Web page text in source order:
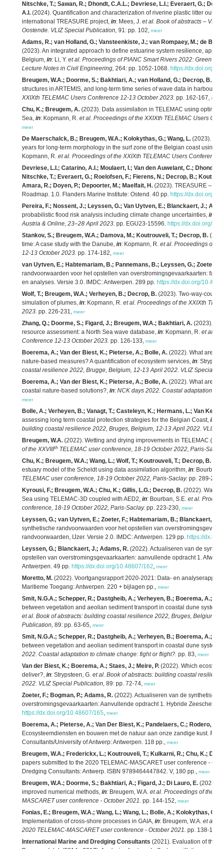
Nitschke, T.; Sawan, R.; Dhondt, C.A.L.; Devriese, L.I.; Everaert, G.;
A.I. (2024). Quantification and characterization of riverine plastic litter
international TREASURE project, in: Mees, J. et al. Book of abstracts –
Oostende. VLIZ Special Publication, 91: pp. 102, meer
Adams, R.; van Holland, G.; Vansteenkiste, J.; van Rompaey, M.; de
(2023). An integrated approach to define estuarine system resilience,
Belgium, in: Li, Y. et al. Proceedings of PIANC Smart Rivers 2022: Green
Lecture Notes in Civil Engineering, 264: pp. 1052-1068. https://
Breugem, W.A.; Doorme, S.; Bakhtiari, A.; van Holland, G.; Decrop, B.
structures in ARTEMIS, and long-term time series of wave data in
XXIXth TELEMAC Users Conference 12-13 October 2023. pp. 162-167,
Chu, K.; Breugem, A. (2023). Data assimilation in TELEMAC using
Sea, in: Kopmann, R. et al. Proceedings of the XXIXth TELEMAC Users
meer
De Maerschalck, B.; Breugem, W.A.; Kolokythas, G.; Wang, L. (2023).
years for long-term morphology in the surf zone of the Belgian coast
Kopmann, R. et al. Proceedings of the XXIXth TELEMAC Users
Devriese, L.I.; Catarino, A.I.; Moulaert, I.; Van den Auwelant, C.;
Nitschke, T.; Everaert, G.; Roelofsen, F.; Fierens, N.; Decrop, B.;
Amara, R.; Doyen, P.; Depoorter, M.; Maelfait, H. (2023). TREASURE –
Roadmap. 1.0. Flanders Marine Institute: Ostend. 40 pp. https://dx.doi.org/
Pereira, F.; Nossent, J.; Leyssen, G.; Van Uytven, E.; Blanckaert, J.;
probabilistic flood risk analysis including climate change uncertainties, in
Austria & Online, 23–28 April 2023. pp. EGU23-15596. https://dx.doi.org/
Stankov, S.; Breugem, W.A.; Damova, M.; Koutrouveli, T.; Decrop, B.
time: A case study with the Danube, in: Kopmann, R. et al. Proceedings of
12-13 October 2023. pp. 174-182, meer
van Uytven, E.; Habtemariam, B.; Pannemans, B.; Leyssen, G.; Zoeter,
randvoorwaarden voor het opstellen van overstromingsgevaarkaarten:
en analyses. Versie 3.0. IMDC: Antwerpen. 289 pp. https://dx.doi.org/
Wolf, T.; Breugem, W.A.; Verheyen, B.; Decrop, B. (2023). Two-way-
simulation of plumes, in: Kopmann, R. et al. Proceedings of the XXIXth
2023. pp. 226-231, meer
Zhang, Q.; Doorme, S.; Figard, J.; Breugem, W.A.; Bakhtiari, A. (2023).
resource assessment: a North Sea wave database, in: Kopmann, R. et al.
Conference 12-13 October 2023. pp. 126-133, meer
Boerema, A.; Van der Biest, K.; Pieterse, A.; Bolle, A. (2022). What are
nature-based measures? A quantification of ecosystem services, in:
coastal resilience 2022, Brugge, Belgium, 12-13 April 2022. VLIZ Special
Boerema, A.; Van der Biest, K.; Pieterse, A.; Bolle, A. (2022). What are
coastal nature-based solutions?, in: NCK days 2022. Coastal adaptation
meer
Bolle, A.; Verheyen, B.; Vanagt, T.; Casteleyn, K.; Hermans, L.; Van
assessing long term coastal protection strategies for the Belgian Coast, in
building coastal resilience 2022, Bruges, Belgium, 12-13 April 2022. VLIZ
Breugem, W.A. (2022). Wetting and drying improvements in TELEMAC
of the XXVIIIth TELEMAC user conference, 18-19 October 2022, Paris-
Chu, K.; Breugem, W.A.; Wang, L.; Wolf, T.; Koutrouveli, T.; Decrop, B.
estuary model of the Scheldt using data assimilation algorithm, in:
TELEMAC user conference, 18-19 October 2022, Paris-Saclay. pp. 289-
Kyrousi, F.; Breugem, W.A.; Chu, K.; Gillis, L.G.; Decrop, B. (2022).
Sea using TELEMAC-3D coupled with AED2, in: Bourban, S.E. et al.
conference, 18-19 October 2022, Paris-Saclay. pp. 223-230, meer
Leyssen, G.; van Uytven, E.; Zoeter, F.; Habtemariam, B.; Blanckaert,
synthetische randvoorwaarden voor het opstellen van
randvoorwaarden, IJzer. Versie 2.0. IMDC: Antwerpen. 129 pp. https://
Leyssen, G.; Blanckaert, J.; Adams, R. (2022). Actualiseren van de
opstellen van overstromingsgevaarkaarten: aanvullende opdracht 1.
Antwerpen. 49 pp. https://dx.doi.org/10.48607/162, meer
Moretto, M. (2022). Voortgangsrapport 2020-2021: Data- en
Maritieme Toegang: Antwerpen. 220 + bijlagen pp., meer
Smit, N.G.A.; Schepper, R.; Dastgheib, A.; Verheyen, B.; Boerema, A.;
between vegetation and aeolian sediment transport in coastal dune
et al. Book of abstracts: building coastal resilience 2022, Bruges,
Publication, 89: pp. 63-65, meer
Smit, N.G.A.; Schepper, R.; Dastgheib, A.; Verheyen, B.; Boerema, A.;
between vegetation and aeolian sediment transport in coastal dune
2022. Coastal adaptation to climate change: fight or flight?. pp. 83, meer
Van der Biest, K.; Boerema, A.; Staes, J.; Meire, P. (2022). Which
deliver?, in: Strypsteen, G. et al. Book of abstracts: building coastal
2022. VLIZ Special Publication, 89: pp. 72-74, meer
Zoeter, F.; Bogman, P.; Adams, R. (2022). Actualiseren van de
overstromingsgevaarkaarten: Aanvullende opdracht 1. Hybride
https://dx.doi.org/10.48607/165, meer
Boerema, A.; Pieterse, A.; Van Der Biest, K.; Pandelaers, C.; Rodero,
Ecosysteemdiensten en bouwen met de natuur aan onze zandige kust.
Consultants/University of Antwerp: Antwerpen. 118 pp., meer
Breugem, W.A.; Frederickx, L.; Koutrouveli, T.; Kulkarni, R.; Chu, K.;
papers submitted to the 2020 TELEMAC-MASCARET user conference -
Dredging Consultants: Antwerp. ISBN 9789464447842. V, 180 pp., meer
Breugem, W.A.; Doorme, S.; Bakhtiari, A.; Figard, J.; Di Lauro, E.
improved numerical methods, in: Breugem, W.A. et al. Proceedings of the
MASCARET user conference - October 2021. pp. 144-152, meer
Fonias, E.; Breugem, W.A.; Wang, L.; Wang, L.; Bolle, A.; Kolokythas,
Implementation of cross-shore processes in GAIA, in: Breugem, W.A. et al.
2020 TELEMAC-MASCARET user conference - October 2021. pp. 138-
International Marine and Dredging Consultants (2021). Evaluation of